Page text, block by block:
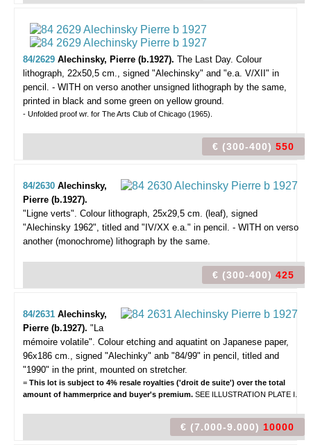
84/2629 Alechinsky, Pierre (b.1927). The Last Day. Colour
lithograph, 22x50,5 cm., signed "Alechinsky" and "e.a. V/XII" in
pencil. - WITH on verso another unsigned lithograph by the same,
printed in black and some green on yellow ground.
- Unfolded proof wr. for The Arts Club of Chicago (1965).
€ (300-400) 550
84/2630 Alechinsky,
Pierre (b.1927).
"Ligne verts". Colour lithograph, 25x29,5 cm. (leaf), signed
"Alechinsky 1962", titled and "IV/XX e.a." in pencil. - WITH on verso
another (monochrome) lithograph by the same.
€ (300-400) 425
84/2631 Alechinsky,
Pierre (b.1927). "La
mémoire volatile". Colour etching and aquatint on Japanese paper,
96x186 cm., signed "Alechinky" anb "84/99" in pencil, titled and
"1990" in the print, mounted on stretcher.
= This lot is subject to 4% resale royalties ('droit de suite') over the total
amount of hammerprice and buyer's premium. SEE ILLUSTRATION PLATE I.
€ (7.000-9.000) 10000